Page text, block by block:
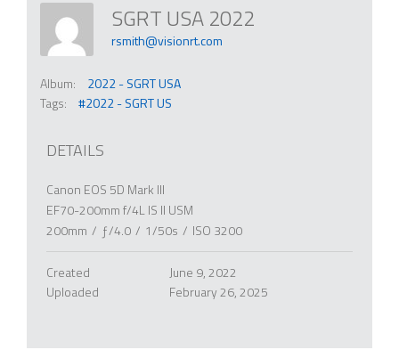
SGRT USA 2022
rsmith@visionrt.com
Album:
2022 - SGRT USA
Tags:
#2022 - SGRT US
DETAILS
Canon EOS 5D Mark III
EF70-200mm f/4L IS II USM
200mm / ƒ/4.0 / 1/50s / ISO 3200
Created
June 9, 2022
Uploaded
February 26, 2025